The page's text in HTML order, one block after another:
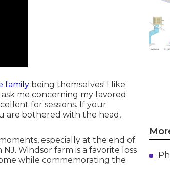
family being themselves! I like
ask me concerning my favored
for sessions. If your
are bothered with the head,
especially at the end of
NJ. Windsor farm is a favorite loss
while commemorating the